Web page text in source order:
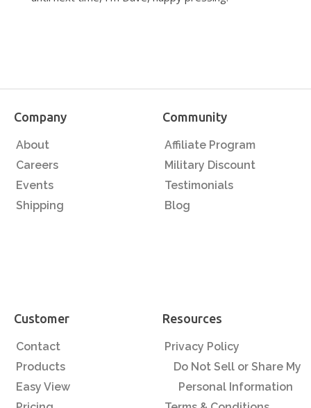
Company
About
Careers
Events
Shipping
Community
Affiliate Program
Military Discount
Testimonials
Blog
Customer
Contact
Products
Easy View
Resources
Privacy Policy
Do Not Sell or Share My
Personal Information